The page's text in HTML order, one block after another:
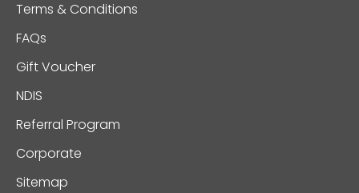
Terms & Conditions
FAQs
Gift Voucher
NDIS
Referral Program
Corporate
Sitemap